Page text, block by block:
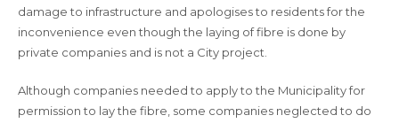
damage to infrastructure and apologises to residents for the
inconvenience even though the laying of fibre is done by
private companies and is not a City project.
Although companies needed to apply to the Municipality for
permission to lay the fibre, some companies neglected to do